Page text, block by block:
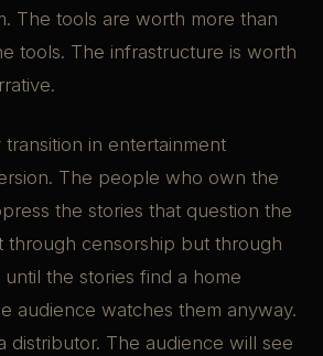
The tools are worth more than
tools. The infrastructure is worth
in entertainment
The people who own the
the stories that question the
through censorship but through
the stories find a home
audience watches them anyway.
distributor. The audience will see